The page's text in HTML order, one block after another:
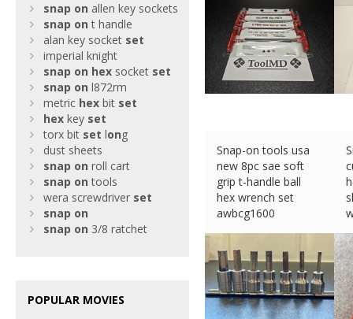
Snap-on tools usa
new 8pc sae soft
grip t-handle ball
hex wrench set
awbcg1600
snap on allen key sockets
snap on t handle
alan key socket set
imperial knight
snap on hex socket set
snap on l872rm
metric hex bit set
hex key set
torx bit set long
dust sheets
snap on roll cart
snap on tools
wera screwdriver set
snap on
snap on 3/8 ratchet
POPULAR MOVIES